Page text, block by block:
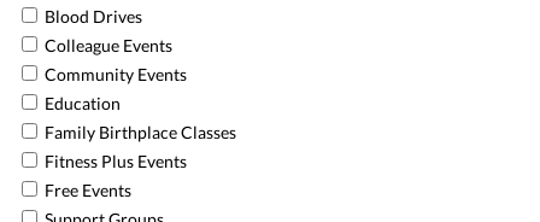
Blood Drives
Colleague Events
Community Events
Education
Family Birthplace Classes
Fitness Plus Events
Free Events